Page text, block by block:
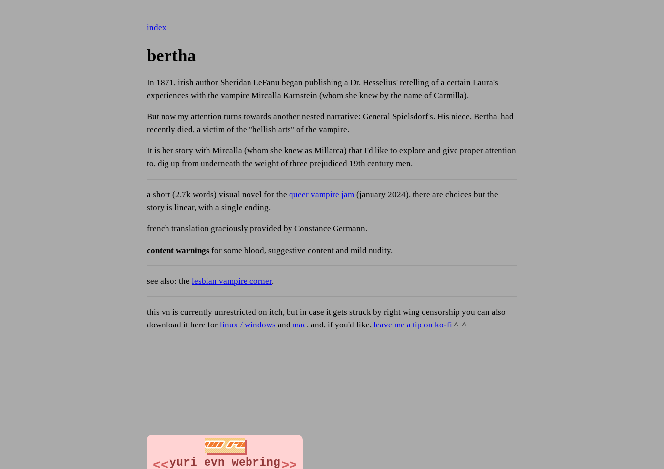
index
bertha
In 1871, irish author Sheridan LeFanu began publishing a Dr. Hesselius' retelling of a certain Laura's
experiences with the vampire Mircalla Karnstein (whom she knew by the name of Carmilla).
But now my attention turns towards another nested narrative: General Spielsdorf's. His niece, Bertha, had
recently died, a victim of the "hellish arts" of the vampire.
It is her story with Mircalla (whom she knew as Millarca) that I'd like to explore and give proper attention
to, dig up from underneath the weight of three prejudiced 19th century men.
a short (2.7k words) visual novel for the queer vampire jam (january 2024). there are choices but the
story is linear, with a single ending.
french translation graciously provided by Constance Germann.
content warnings for some blood, suggestive content and mild nudity.
see also: the lesbian vampire corner.
this vn is currently unrestricted on itch, but in case it gets struck by right wing censorship you can also
download it here for linux / windows and mac. and, if you'd like, leave me a tip on ko-fi ^_^
<<yuri evn webring>>